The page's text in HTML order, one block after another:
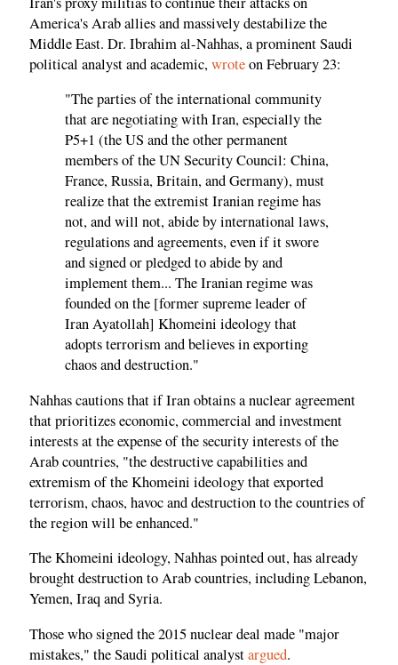
America's Arab allies and massively destabilize the
Middle East. Dr. Ibrahim al-Nahhas, a prominent Saudi
political analyst and academic,wroteon February 23:
"The parties of the international community
that are negotiating with Iran, especially the
P5+1 (the US and the other permanent
members of the UN Security Council: China,
France, Russia, Britain, and Germany), must
realize that the extremist Iranian regime has
not, and will not, abide by international laws,
regulations and agreements, even if it swore
and signed or pledged to abide by and
implement them... The Iranian regime was
founded on the [former supreme leader of
Iran Ayatollah] Khomeini ideology that
adopts terrorism and believes in exporting
chaos and destruction."
Nahhas cautions that if Iran obtains a nuclear agreement
that prioritizes economic, commercial and investment
interests at the expense of the security interests of the
Arab countries, "the destructive capabilities and
extremism of the Khomeini ideology that exported
terrorism, chaos, havoc and destruction to the countries of
the region will be enhanced."
The Khomeini ideology, Nahhas pointed out, has already
brought destruction to Arab countries, including Lebanon,
Yemen, Iraq and Syria.
Those who signed the 2015 nuclear deal made "major
mistakes," the Saudi political analystargued.